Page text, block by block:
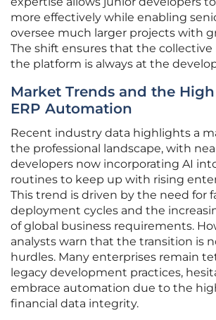
more effectively while enabling
oversee much larger projects with
The shift ensures that the
the platform is always at the
Market Trends and the
ERP Automation
Recent industry data highlights a
the professional landscape, with
developers now incorporating AI
routines to keep up with rising
This trend is driven by the need for
deployment cycles and the
of global business requirements.
analysts warn that the transition is
hurdles. Many enterprises remain
legacy development practices,
embrace automation due to the
financial data integrity.